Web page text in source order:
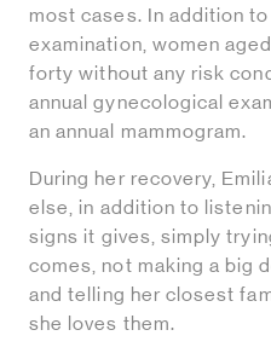
most cases. In addition
examination, women
forty without any risk
annual gynecological
an annual mammogram.
During her recovery,
else, in addition to
signs it gives, simply
comes, not making a big
and telling her closest
she loves them.